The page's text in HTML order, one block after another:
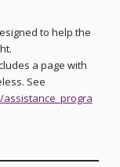
to help the
a page with
See